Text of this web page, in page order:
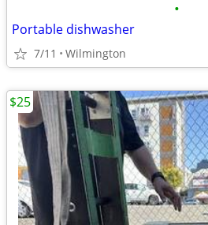
•
Portable dishwasher
7/11 Wilmington
$25